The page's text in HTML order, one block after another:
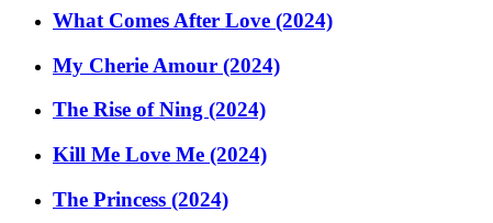
What Comes After Love (2024)
My Cherie Amour (2024)
The Rise of Ning (2024)
Kill Me Love Me (2024)
The Princess (2024)